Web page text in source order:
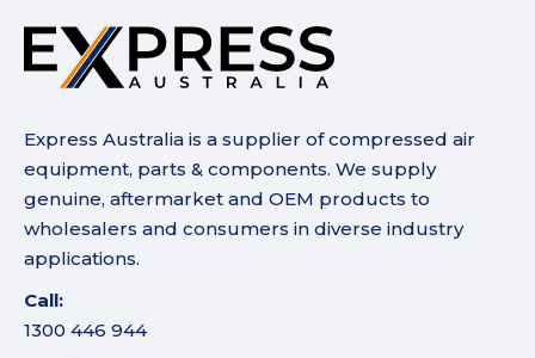
Express Australia is a supplier of compressed air
equipment, parts & components. We supply
genuine, aftermarket and OEM products to
wholesalers and consumers in diverse industry
applications.
Call:
1300 446 944